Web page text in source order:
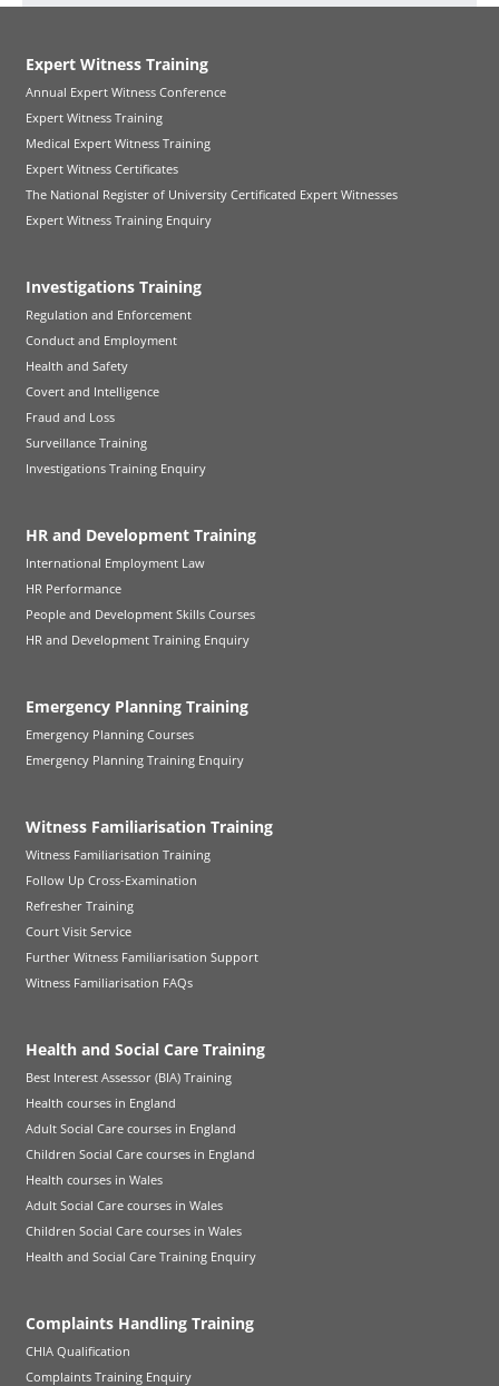
Expert Witness Training
Annual Expert Witness Conference
Expert Witness Training
Medical Expert Witness Training
Expert Witness Certificates
The National Register of University Certificated Expert Witnesses
Expert Witness Training Enquiry
Investigations Training
Regulation and Enforcement
Conduct and Employment
Health and Safety
Covert and Intelligence
Fraud and Loss
Surveillance Training
Investigations Training Enquiry
HR and Development Training
International Employment Law
HR Performance
People and Development Skills Courses
HR and Development Training Enquiry
Emergency Planning Training
Emergency Planning Courses
Emergency Planning Training Enquiry
Witness Familiarisation Training
Witness Familiarisation Training
Follow Up Cross-Examination
Refresher Training
Court Visit Service
Further Witness Familiarisation Support
Witness Familiarisation FAQs
Health and Social Care Training
Best Interest Assessor (BIA) Training
Health courses in England
Adult Social Care courses in England
Children Social Care courses in England
Health courses in Wales
Adult Social Care courses in Wales
Children Social Care courses in Wales
Health and Social Care Training Enquiry
Complaints Handling Training
CHIA Qualification
Complaints Training Enquiry